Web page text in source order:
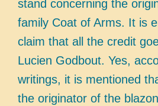
stand concerning the
family Coat of Arms. It is
claim that all the credit
Lucien Godbout. Yes,
writings, it is mentioned
the originator of the